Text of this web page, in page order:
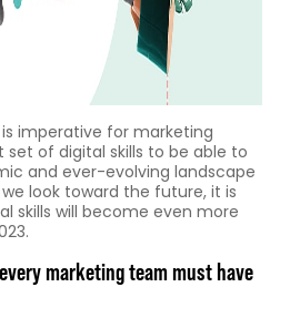
imperative for marketing
of digital skills to be able to
and ever-evolving landscape
look toward the future, it is
skills will become even more
marketing team must have